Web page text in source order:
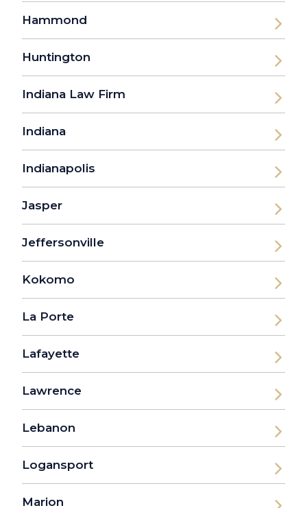
Hammond
Huntington
Indiana Law Firm
Indiana
Indianapolis
Jasper
Jeffersonville
Kokomo
La Porte
Lafayette
Lawrence
Lebanon
Logansport
Marion